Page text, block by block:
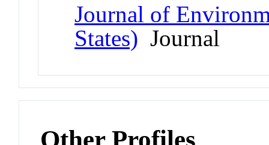
Journal of
States) Journal
Other Profiles